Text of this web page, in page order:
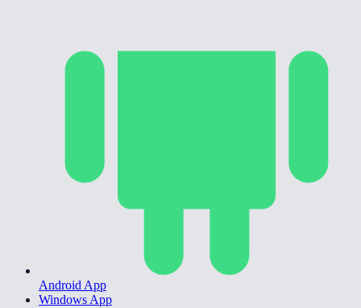
Android App
Windows App